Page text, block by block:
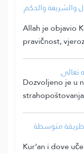
والشريعة والحكم
Allah je objavio
pravičnost,
تعالى.
Dozvoljeno je u
بطريقة متوسطة
Kur’an i dove